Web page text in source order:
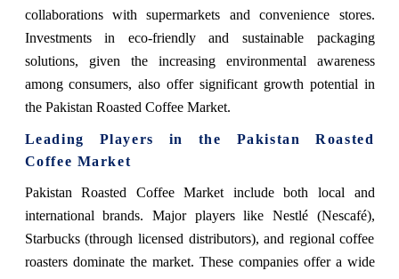
collaborations with supermarkets and convenience stores.
Investments in eco-friendly and sustainable packaging
solutions, given the increasing environmental awareness
among consumers, also offer significant growth potential in
the Pakistan Roasted Coffee Market.
Leading Players in the Pakistan Roasted
Coffee Market
Pakistan Roasted Coffee Market include both local and
international brands. Major players like Nestlé (Nescafé),
Starbucks (through licensed distributors), and regional coffee
roasters dominate the market. These companies offer a wide